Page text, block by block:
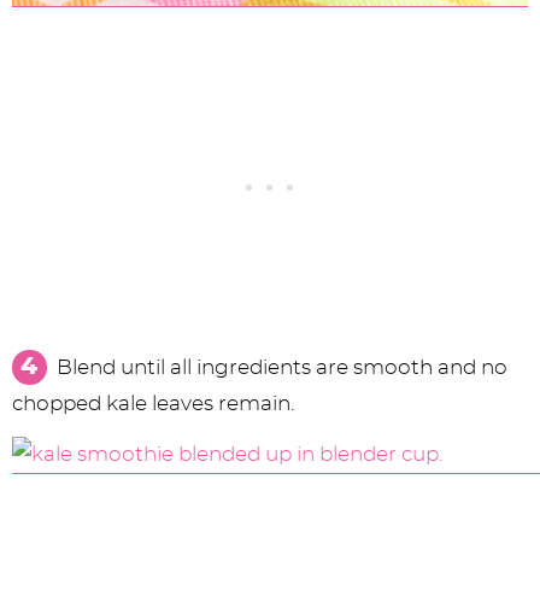
Blend until all ingredients are smooth and no
chopped kale leaves remain.